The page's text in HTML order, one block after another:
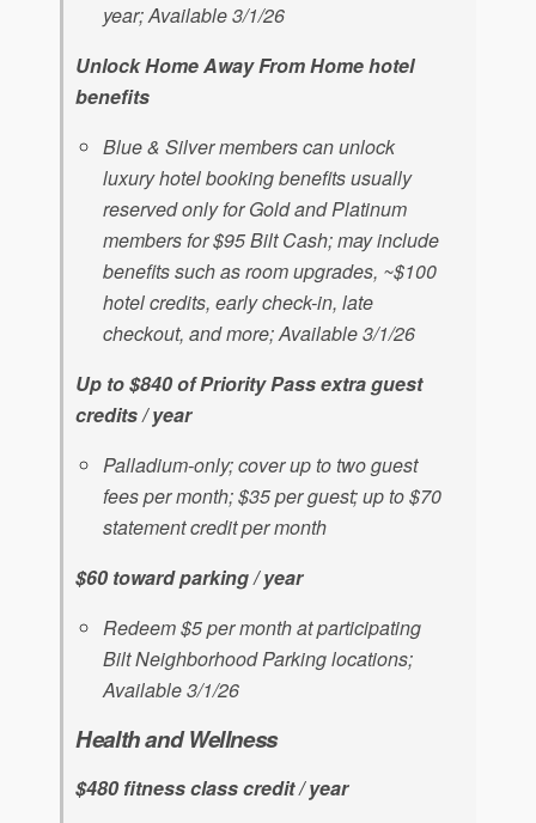
year; Available 3/1/26
Unlock Home Away From Home hotel
benefits
Blue & Silver members can unlock
luxury hotel booking benefits usually
reserved only for Gold and Platinum
members for $95 Bilt Cash; may include
benefits such as room upgrades, ~$100
hotel credits, early check-in, late
checkout, and more; Available 3/1/26
Up to $840 of Priority Pass extra guest
credits / year
Palladium-only; cover up to two guest
fees per month; $35 per guest; up to $70
statement credit per month
$60 toward parking / year
Redeem $5 per month at participating
Bilt Neighborhood Parking locations;
Available 3/1/26
Health and Wellness
$480 fitness class credit / year